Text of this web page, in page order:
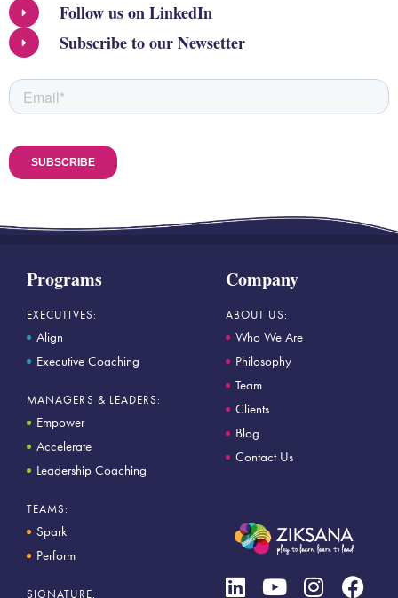
Follow us on LinkedIn
Subscribe to our Newsetter
Programs
EXECUTIVES:
Align
Executive Coaching
MANAGERS & LEADERS:
Empower
Accelerate
Leadership Coaching
TEAMS:
Spark
Perform
SIGNATURE:
Company
ABOUT US:
Who We Are
Philosophy
Team
Clients
Blog
Contact Us